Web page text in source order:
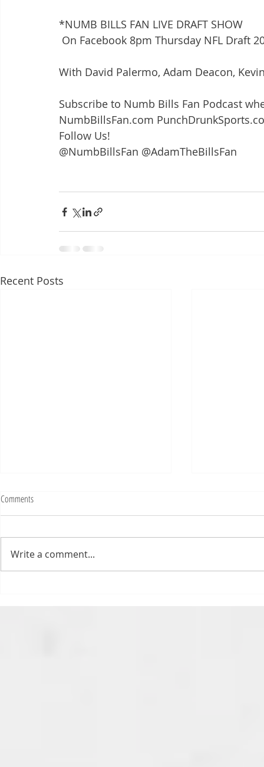
*NUMB BILLS FAN LIVE DRAFT SHOW
On Facebook 8pm Thursday NFL Draft
With David Palermo, Adam Deacon,
Subscribe to Numb Bills Fan Podcast
NumbBillsFan.com
Follow Us!
@NumbBillsFan @AdamTheBillsFan
Recent Posts
Fighting Tickets Is Fun
Bills fans: We have big feels,
ever tried to fight a parking or
speeding ticket? Sorry if I
Comments
Write a comment...